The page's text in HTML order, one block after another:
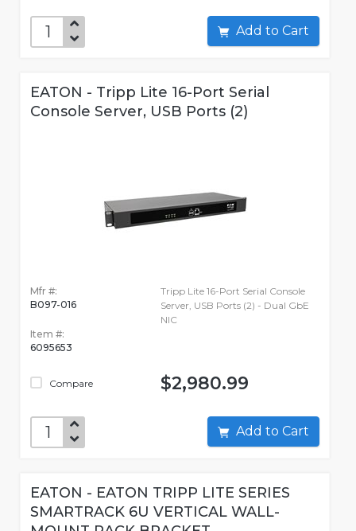
Add to Cart
EATON - Tripp Lite 16-Port Serial
Console Server, USB Ports (2)
Mfr #:
B097-016
Item #:
6095653
Compare
Tripp Lite 16-Port Serial Console
Server, USB Ports (2) - Dual GbE
NIC
$2,980.99
Add to Cart
EATON - EATON TRIPP LITE SERIES
SMARTRACK 6U VERTICAL WALL-